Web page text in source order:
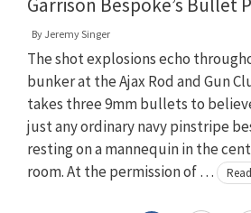
Garrison Bespoke’s Bullet
By Jeremy Singer
The shot explosions echo
bunker at the Ajax Rod and Gun
takes three 9mm bullets to
just any ordinary navy pinstripe
resting on a mannequin in the
room. At the permission of …